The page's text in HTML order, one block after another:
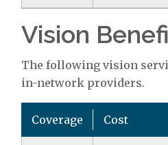
Vision
The following vision
in-network providers.
Coverage Cost